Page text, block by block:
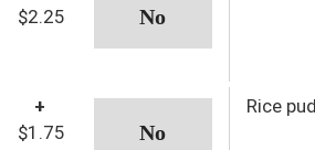
$2.25
+
$1.75
Rice